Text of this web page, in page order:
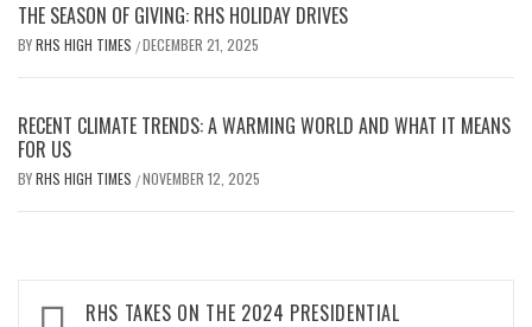
THE SEASON OF GIVING: RHS HOLIDAY DRIVES
BYRHS HIGH TIMES /DECEMBER 21, 2025
RECENT CLIMATE TRENDS: A WARMING WORLD AND WHAT IT MEANS
FOR US
BYRHS HIGH TIMES /NOVEMBER 12, 2025
Post RHS TAKES ON THE 2024 PRESIDENTIAL